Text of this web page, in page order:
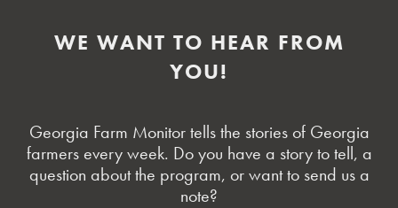
WE WANT TO HEAR FROM
YOU!
Georgia Farm Monitor tells the stories of Georgia
farmers every week. Do you have a story to tell, a
question about the program, or want to send us a
note?